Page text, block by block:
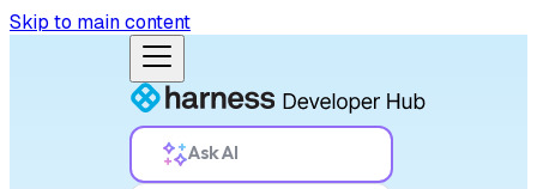
Skip to main content
Ask AI